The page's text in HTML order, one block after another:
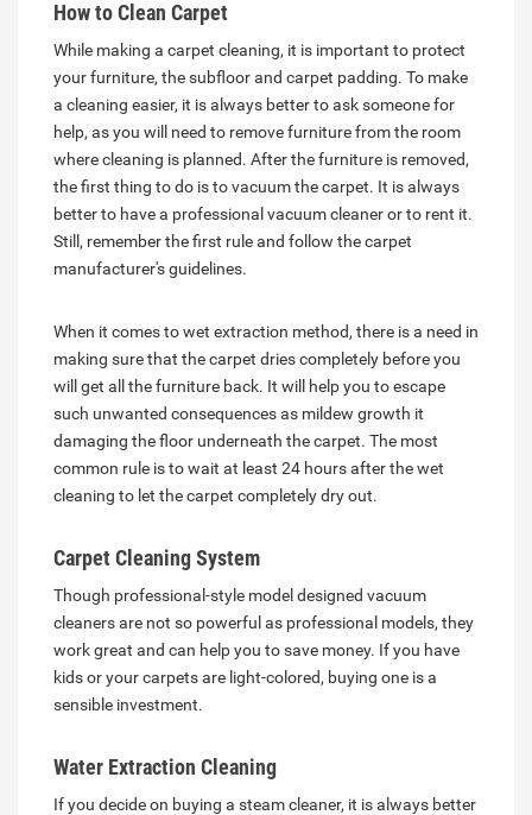
How to Clean Carpet
While making a carpet cleaning, it is important to protect
your furniture, the subfloor and carpet padding. To make
a cleaning easier, it is always better to ask someone for
help, as you will need to remove furniture from the room
where cleaning is planned. After the furniture is removed,
the first thing to do is to vacuum the carpet. It is always
better to have a professional vacuum cleaner or to rent it.
Still, remember the first rule and follow the carpet
manufacturer's guidelines.
When it comes to wet extraction method, there is a need in
making sure that the carpet dries completely before you
will get all the furniture back. It will help you to escape
such unwanted consequences as mildew growth it
damaging the floor underneath the carpet. The most
common rule is to wait at least 24 hours after the wet
cleaning to let the carpet completely dry out.
Carpet Cleaning System
Though professional-style model designed vacuum
cleaners are not so powerful as professional models, they
work great and can help you to save money. If you have
kids or your carpets are light-colored, buying one is a
sensible investment.
Water Extraction Cleaning
If you decide on buying a steam cleaner, it is always better